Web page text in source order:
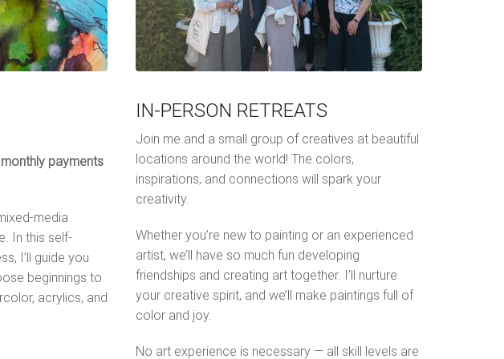
payments
media
In this self-
I’ll guide you
beginnings to
acrylics, and
IN-PERSON RETREATS
Join me and a small group of creatives at beautiful
locations around the world! The colors,
inspirations, and connections will spark your
creativity.
Whether you’re new to painting or an experienced
artist, we’ll have so much fun developing
friendships and creating art together. I’ll nurture
your creative spirit, and we’ll make paintings full of
color and joy.
No art experience is necessary — all skill levels are